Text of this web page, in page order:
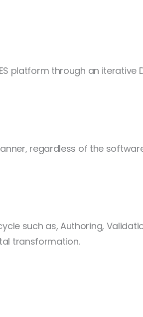
platform through an iterative
regardless of the
such as, Authoring,
transformation.